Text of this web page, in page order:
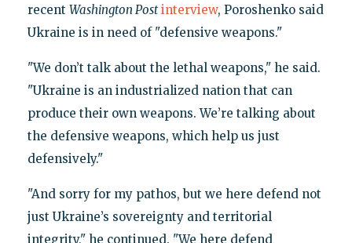
recent Washington Post interview, Poroshenko said
Ukraine is in need of "defensive weapons."
"We don’t talk about the lethal weapons," he said.
"Ukraine is an industrialized nation that can
produce their own weapons. We’re talking about
the defensive weapons, which help us just
defensively."
"And sorry for my pathos, but we here defend not
just Ukraine’s sovereignty and territorial
integrity," he continued. "We here defend